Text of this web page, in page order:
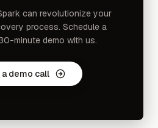
can revolutionize your
process. Schedule a
minute demo with us.
demo call